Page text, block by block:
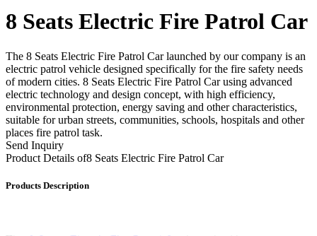
8 Seats Electric Fire Patrol Car
The 8 Seats Electric Fire Patrol Car launched by our company is an
electric patrol vehicle designed specifically for the fire safety needs
of modern cities. 8 Seats Electric Fire Patrol Car using advanced
electric technology and design concept, with high efficiency,
environmental protection, energy saving and other characteristics,
suitable for urban streets, communities, schools, hospitals and other
places fire patrol task.
Send Inquiry
Product Details of8 Seats Electric Fire Patrol Car
Products Description